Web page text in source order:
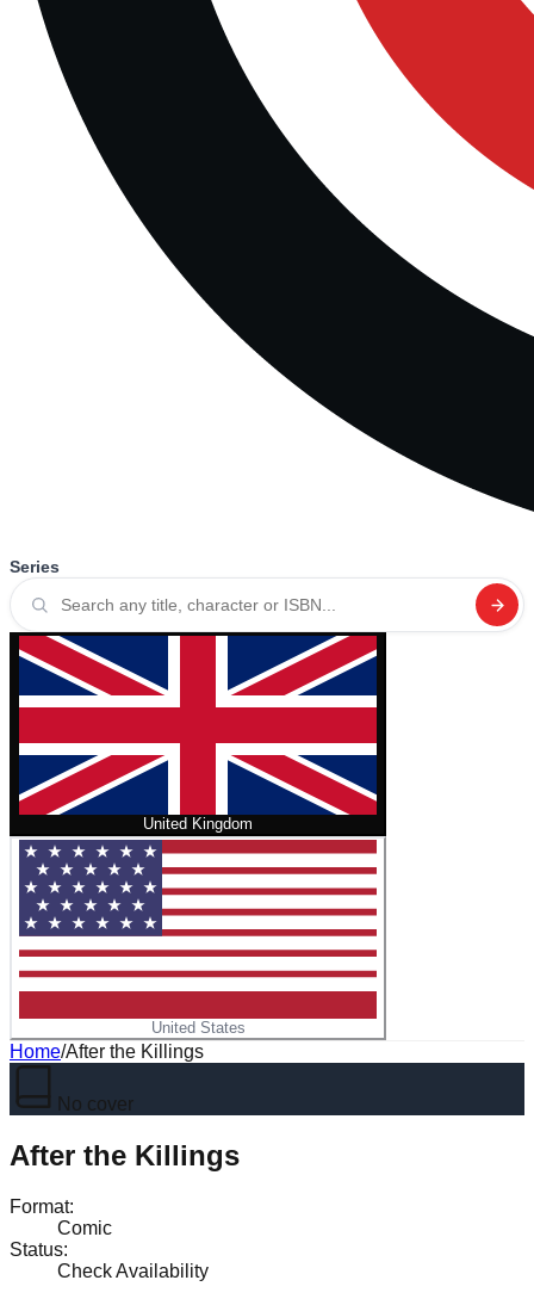
Series
United Kingdom
United States
Home/After the Killings
No cover
After the Killings
Format:
Comic
Status:
Check Availability